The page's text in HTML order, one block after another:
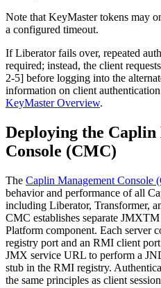
Note that KeyMaster tokens may
a configured timeout.
If Liberator fails over, repeated
required; instead, the client
2-5] before logging into the
information on client
KeyMaster Overview.
Deploying the Caplin
Console (CMC)
The Caplin Management Console
behavior and performance of all
including Liberator, Transformer,
CMC establishes separate
Platform component. Each server
registry port and an RMI client
JMX service URL to perform a
stub in the RMI registry.
the same principles as client